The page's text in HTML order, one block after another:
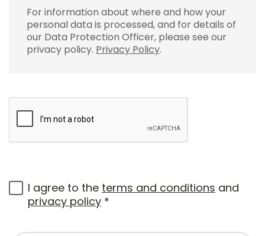
For information about where and how your
personal data is processed, and for details of
our Data Protection Officer, please see our
privacy policy. Privacy Policy.
I agree to the terms and conditions and
privacy policy *